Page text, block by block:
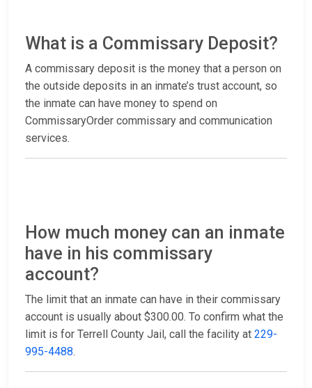
What is a Commissary Deposit?
A commissary deposit is the money that a person on
the outside deposits in an inmate’s trust account, so
the inmate can have money to spend on
CommissaryOrder commissary and communication
services.
How much money can an inmate
have in his commissary
account?
The limit that an inmate can have in their commissary
account is usually about $300.00. To confirm what the
limit is for Terrell County Jail, call the facility at 229-
995-4488.